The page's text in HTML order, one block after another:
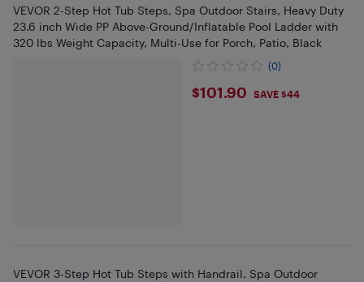
VEVOR 2-Step Hot Tub Steps, Spa Outdoor Stairs, Heavy Duty
23.6 inch Wide PP Above-Ground/Inflatable Pool Ladder with
320 lbs Weight Capacity, Multi-Use for Porch, Patio, Black
(0)
$101.9
$101.90 SAVE $44
VEVOR 3-Step Hot Tub Steps with Handrail, Spa Outdoor